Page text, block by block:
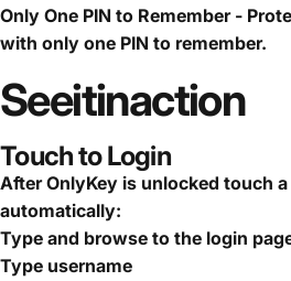
Only One PIN to Remember -
with only one PIN to remember.
Seeitinaction
Touch to Login
After OnlyKey is unlocked touch
automatically:
Type and browse to the login
Type username